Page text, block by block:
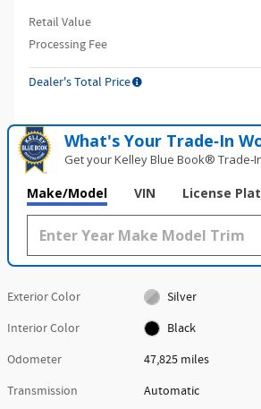
Retail Value
Processing Fee
Dealer's Total Price
What's Your Trade‑In
Get your Kelley Blue Book®
Make/Model VIN License
Exterior Color
Silver
Interior Color
Black
Odometer
47,825 miles
Transmission
Automatic